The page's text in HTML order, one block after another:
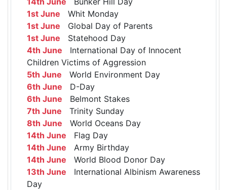
1st June Whit Monday
1st June Global Day of Parents
1st June Statehood Day
4th June International Day of Innocent
Children Victims of Aggression
5th June World Environment Day
6th June D-Day
6th June Belmont Stakes
7th June Trinity Sunday
8th June World Oceans Day
14th June Flag Day
14th June Army Birthday
14th June World Blood Donor Day
13th June International Albinism Awareness
Day